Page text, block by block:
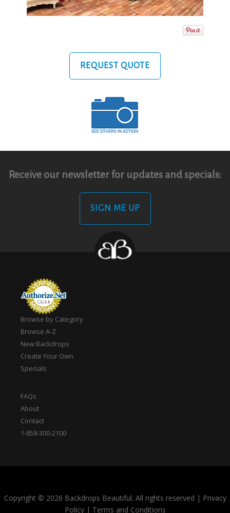
REQUEST QUOTE
Receive our newsletter for updates and specials:
SIGN ME UP
Browse by Category
Browse A-Z
New Backdrops
Create Your Own
Specials
FAQs
About
Contact
1-858-300-2100
Copyright © 2026 Backdrops Beautiful. All rights reserved | Privacy
Policy| Terms and Conditions